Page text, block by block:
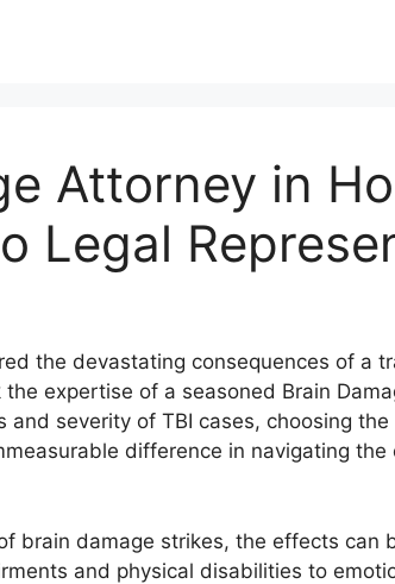
Attorney in
Legal
the devastating consequences of a
expertise of a seasoned Brain
and severity of TBI cases, choosing the
difference in navigating the
brain damage strikes, the effects can
and physical disabilities to